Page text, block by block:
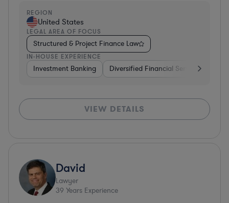
REGION
United States
LEGAL AREA OF FOCUS
Structured & Project Finance Law
IN-HOUSE EXPERIENCE
Investment Banking Diversified Financial Services
VIEW DETAILS
David
Lawyer
39 Years Experience